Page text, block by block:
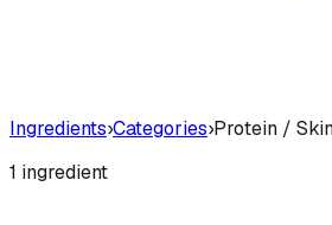
Ingredients›Categories›Protein /
1 ingredient